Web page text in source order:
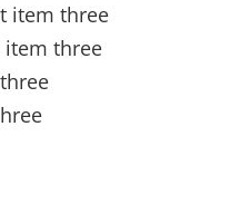
item three
three